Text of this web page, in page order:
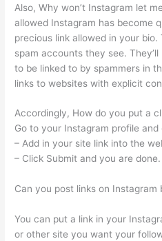
Also, Why won’t Instagram let
allowed Instagram has become
precious link allowed in your
spam accounts they see.
to be linked to by spammers in
links to websites with explicit
Accordingly, How do you put a
Go to your Instagram profile and
– Add in your site link into the
– Click Submit and you are done.
Can you post links on Instagram
You can put a link in your
or other site you want your